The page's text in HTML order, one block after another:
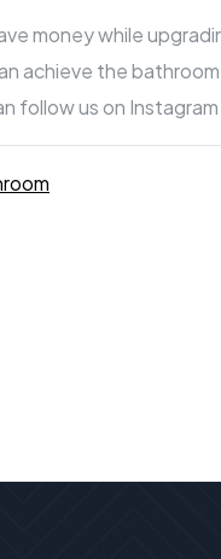
money while
achieve the
follow us on Instagram